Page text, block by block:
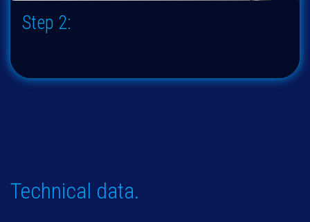
Step 2:
Technical data.